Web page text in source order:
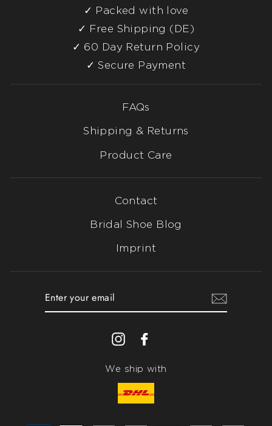
Packed with love
Free Shipping (DE)
60 Day Return Policy
Secure Payment
FAQs
Shipping & Returns
Product Care
Contact
Bridal Shoe Blog
Imprint
EMAIL
Instagram
We ship with